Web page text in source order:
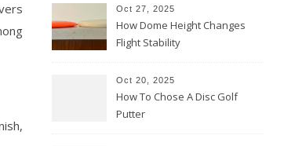
Oct 27, 2025
How Dome Height Changes
Flight Stability
Oct 20, 2025
How To Chose A Disc Golf
Putter